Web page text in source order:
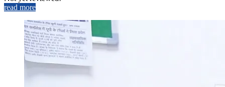
read more